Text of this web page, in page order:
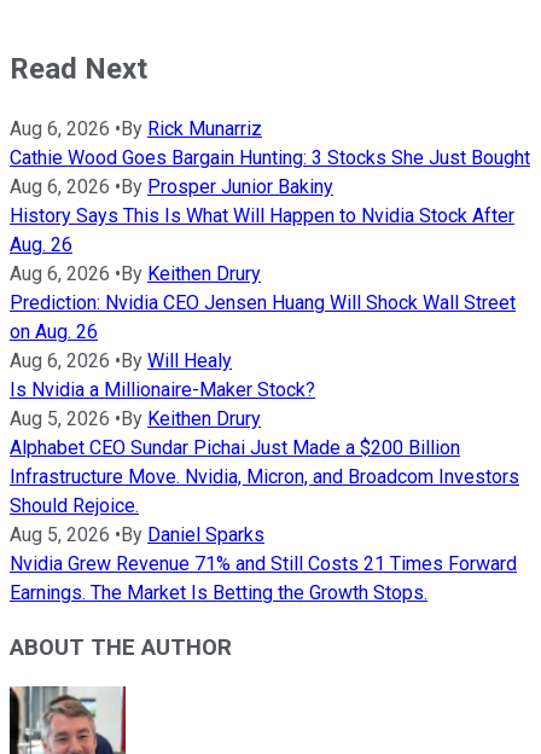
Read Next
Aug 6, 2026 •By Rick Munarriz
Cathie Wood Goes Bargain Hunting: 3 Stocks She Just Bought
Aug 6, 2026 •By Prosper Junior Bakiny
History Says This Is What Will Happen to Nvidia Stock After
Aug. 26
Aug 6, 2026 •By Keithen Drury
Prediction: Nvidia CEO Jensen Huang Will Shock Wall Street
on Aug. 26
Aug 6, 2026 •By Will Healy
Is Nvidia a Millionaire-Maker Stock?
Aug 5, 2026 •By Keithen Drury
Alphabet CEO Sundar Pichai Just Made a $200 Billion
Infrastructure Move. Nvidia, Micron, and Broadcom Investors
Should Rejoice.
Aug 5, 2026 •By Daniel Sparks
Nvidia Grew Revenue 71% and Still Costs 21 Times Forward
Earnings. The Market Is Betting the Growth Stops.
ABOUT THE AUTHOR